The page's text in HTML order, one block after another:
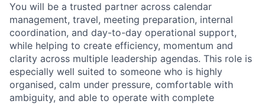
You will be a trusted partner across calendar
management, travel, meeting preparation, internal
coordination, and day-to-day operational support,
while helping to create efficiency, momentum and
clarity across multiple leadership agendas. This role is
especially well suited to someone who is highly
organised, calm under pressure, comfortable with
ambiguity, and able to operate with complete